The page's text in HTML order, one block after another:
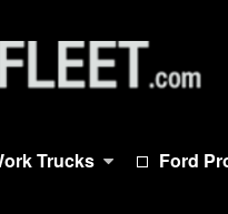
Trucks Ford